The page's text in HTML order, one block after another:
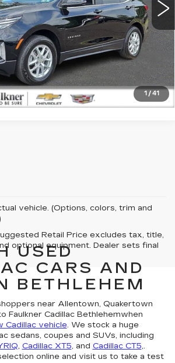
1 / 41
CLICK TO CALL
GET E-PRICE
vehicle. (Options, colors, trim and
Retail Price excludes tax, title,
optional equipment. Dealer sets final
USED
CARS AND
BETHLEHEM
near Allentown, Quakertown
Faulkner Cadillac Bethlehemwhen
Cadillac vehicle. We stock a huge
sedans, coupes and SUVs, including
, Cadillac XT5, and Cadillac CT5,.
online and visit us to take a test